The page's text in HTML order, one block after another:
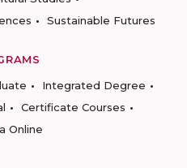
Sustainable Futures
Integrated Degree
Certificate Courses
Online